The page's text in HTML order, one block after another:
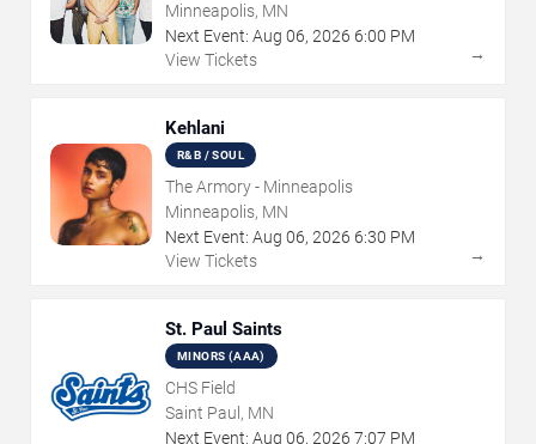
Minneapolis, MN
Next Event: Aug 06, 2026 6:00 PM
View Tickets
→
Kehlani
R&B / SOUL
The Armory - Minneapolis
Minneapolis, MN
Next Event: Aug 06, 2026 6:30 PM
View Tickets
→
St. Paul Saints
MINORS (AAA)
CHS Field
Saint Paul, MN
Next Event: Aug 06, 2026 7:07 PM